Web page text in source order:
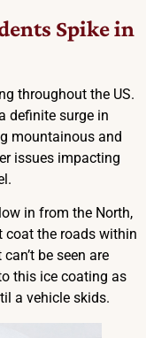
Spike in
throughout the US.
definite surge in
mountainous and
issues impacting
in from the North,
coat the roads within
be seen are
this ice coating as
a vehicle skids.